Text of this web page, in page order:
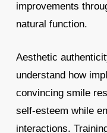
improvements
natural function.
Aesthetic
understand how
convincing smile
self-esteem while
interactions.